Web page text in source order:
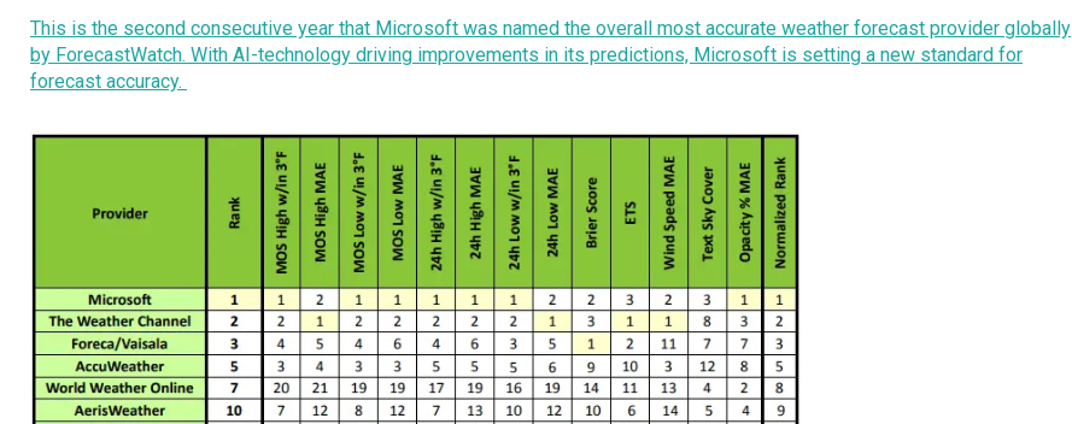
This is the second consecutive year that Microsoft was named the overall most accurate weather forecast provider globally
by ForecastWatch. With AI-technology driving improvements in its predictions, Microsoft is setting a new standard for
forecast accuracy.